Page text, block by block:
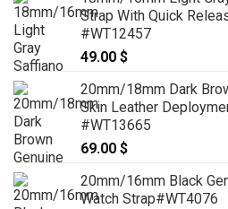
Strap With Quick
#WT12457
49.00 $
20mm/18mm Dark
Skin Leather
#WT13665
69.00 $
20mm/16mm Black
Watch Strap#WT4076